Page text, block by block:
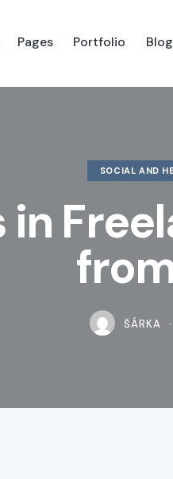
Pages Portfolio Blog
SOCIAL AND
in
ŠÁRKA